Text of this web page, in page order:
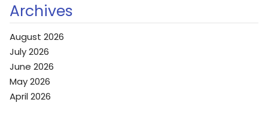
Archives
August 2026
July 2026
June 2026
May 2026
April 2026